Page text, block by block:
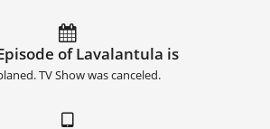
of Lavalantula is
TV Show was canceled.